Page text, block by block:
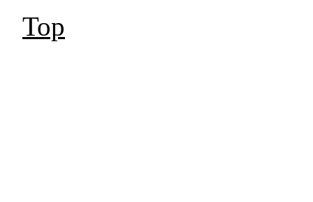
Top